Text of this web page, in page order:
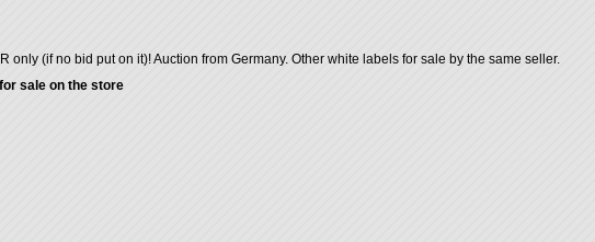
only (if no bid put on it)! Auction from Germany. Other white labels for sale by the same seller.
sale on the store